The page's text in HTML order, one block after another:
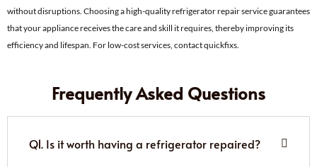
without disruptions. Choosing a high-quality refrigerator repair service guarantees
that your appliance receives the care and skill it requires, thereby improving its
efficiency and lifespan. For low-cost services, contact quickfixs.
Frequently Asked Questions
Q1. Is it worth having a refrigerator repaired?